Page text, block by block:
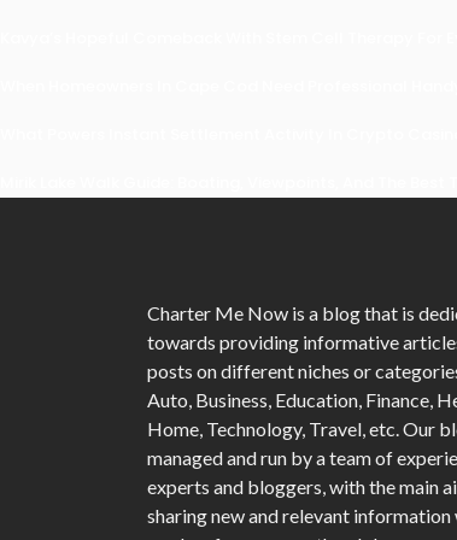
Charter Me Now is a blog that is
towards providing informative
posts on different niches or
Auto, Business, Education, Finance,
Home, Technology, Travel, etc. Our
managed and run by a team of
experts and bloggers, with the main
sharing new and relevant